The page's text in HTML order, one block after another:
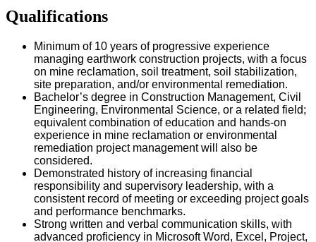
Qualifications
Minimum of 10 years of progressive experience
managing earthwork construction projects, with a focus
on mine reclamation, soil treatment, soil stabilization,
site preparation, and/or environmental remediation.
Bachelor’s degree in Construction Management, Civil
Engineering, Environmental Science, or a related field;
equivalent combination of education and hands-on
experience in mine reclamation or environmental
remediation project management will also be
considered.
Demonstrated history of increasing financial
responsibility and supervisory leadership, with a
consistent record of meeting or exceeding project goals
and performance benchmarks.
Strong written and verbal communication skills, with
advanced proficiency in Microsoft Word, Excel, Project,